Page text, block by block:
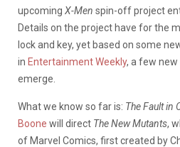
upcoming X-Men spin-off project
Details on the project have for the
lock and key, yet based on some
in Entertainment Weekly, a few
emerge.
What we know so far is: The Fault in
Boone will direct The New Mutants,
of Marvel Comics, first created by